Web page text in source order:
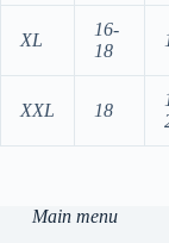
XL
16-
18
XXL 18
Main menu